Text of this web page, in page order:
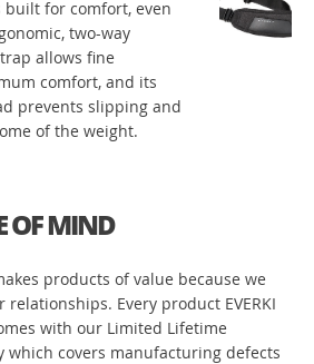
built for comfort, even
two-way
allows fine
comfort, and its
prevents slipping and
of the weight.
OF MIND
products of value because we
relationships. Every product EVERKI
with our Limited Lifetime
which covers manufacturing defects